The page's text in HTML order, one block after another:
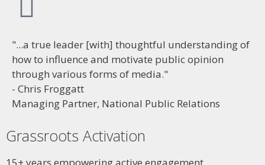
"...a true leader [with] thoughtful understanding of
how to influence and motivate public opinion
through various forms of media."
- Chris Froggatt
Managing Partner, National Public Relations
Grassroots Activation